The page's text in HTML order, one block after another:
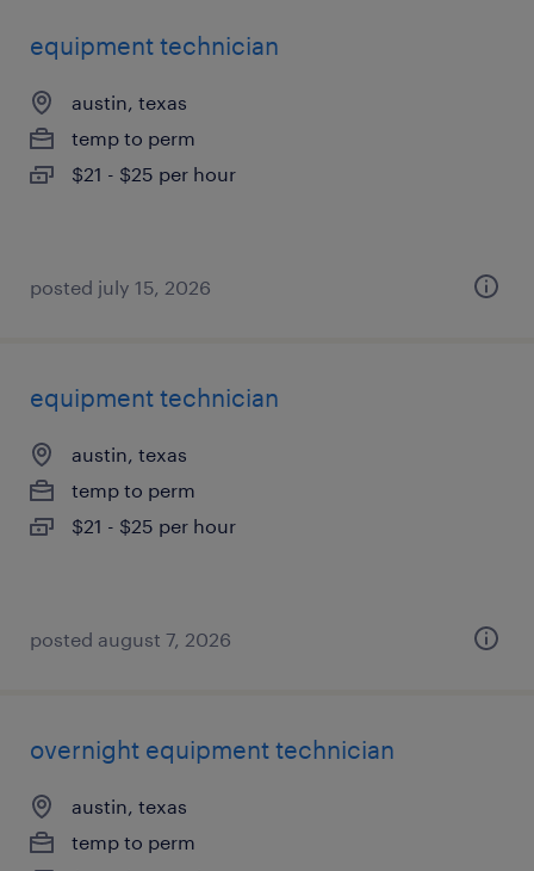
equipment technician
austin, texas
temp to perm
$21 - $25 per hour
posted july 15, 2026
equipment technician
austin, texas
temp to perm
$21 - $25 per hour
posted august 7, 2026
overnight equipment technician
austin, texas
temp to perm